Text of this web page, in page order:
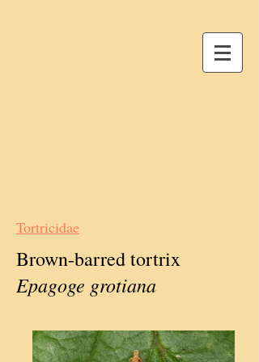
Tortricidae
Brown-barred tortrix
Epagoge grotiana